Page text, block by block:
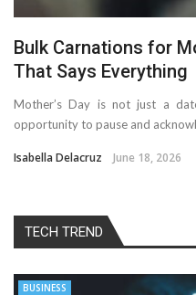
Bulk Carnations for
That Says Everything
Mother’s Day is not just a
opportunity to pause and
Isabella Delacruz June 18, 2026
TECH TREND
BUSINESS